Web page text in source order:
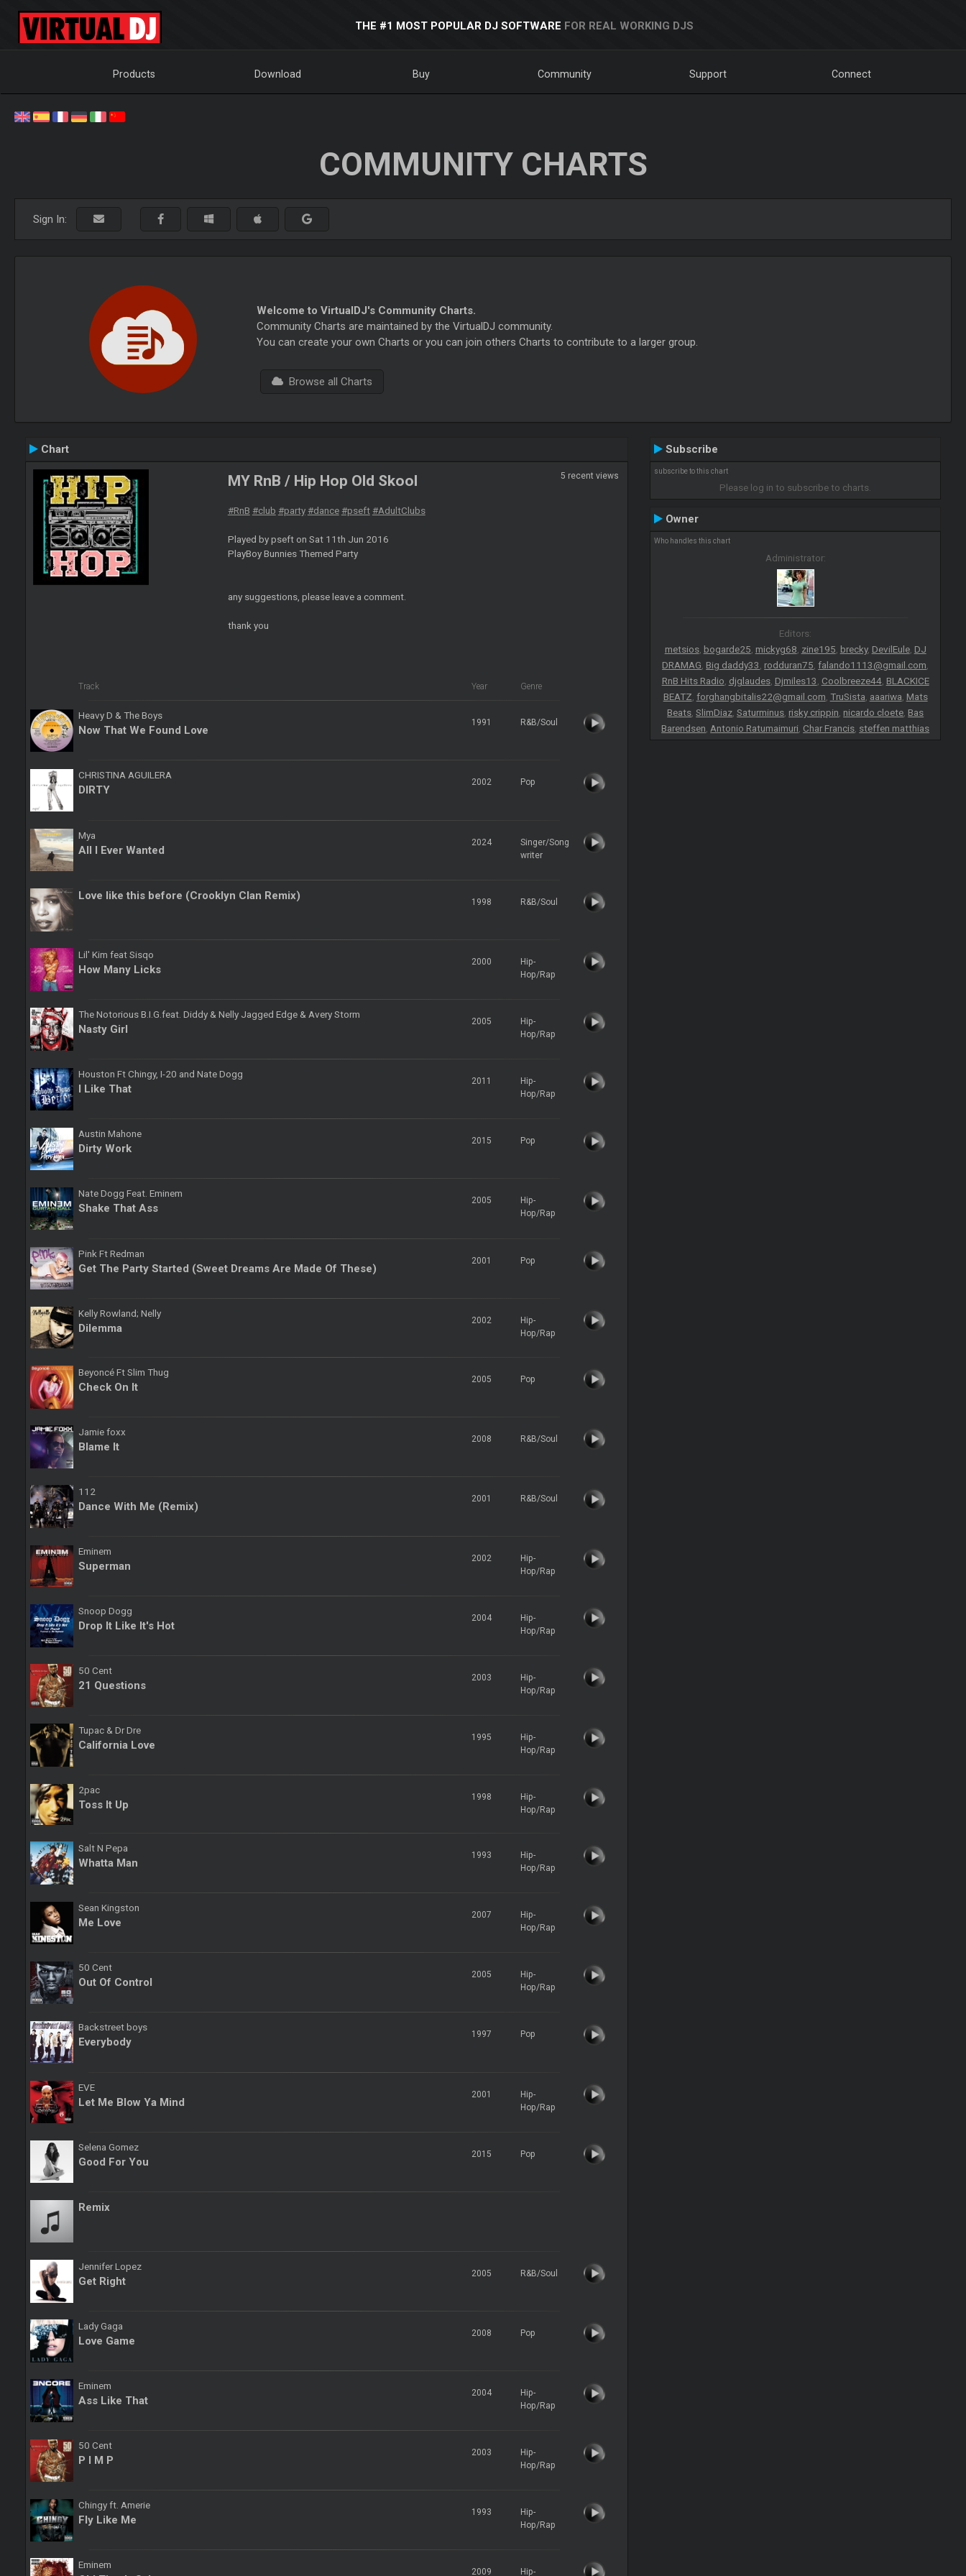
THE #1 MOST POPULAR DJ SOFTWARE FOR REAL WORKING DJS
Products Download Buy Community Support Connect
COMMUNITY CHARTS
Sign In:
Welcome to VirtualDJ's Community Charts.
Community Charts are maintained by the VirtualDJ community.
You can create your own Charts or you can join others Charts to contribute to a larger group.
Browse all Charts
Chart
5 recent views
MY RnB / Hip Hop Old Skool
#RnB #club #party #dance #pseft #AdultClubs
Played by pseft on Sat 11th Jun 2016
PlayBoy Bunnies Themed Party
any suggestions, please leave a comment.
thank you
Track Year Genre
Heavy D & The Boys
Now That We Found Love
1991 R&B/Soul
CHRISTINA AGUILERA
DIRTY
2002 Pop
Mya
All I Ever Wanted
2024
Singer/Song
writer
Love like this before (Crooklyn Clan Remix) 1998 R&B/Soul
Lil' Kim feat Sisqo
How Many Licks
2000
Hip-
Hop/Rap
The Notorious B.I.G.feat. Diddy & Nelly Jagged Edge & Avery Storm
Nasty Girl
2005
Hip-
Hop/Rap
Houston Ft Chingy, I-20 and Nate Dogg
I Like That
2011
Hip-
Hop/Rap
Austin Mahone
Dirty Work
2015 Pop
Nate Dogg Feat. Eminem
Shake That Ass
2005
Hip-
Hop/Rap
Pink Ft Redman
Get The Party Started (Sweet Dreams Are Made Of These)
2001 Pop
Kelly Rowland; Nelly
Dilemma
2002
Hip-
Hop/Rap
Beyoncé Ft Slim Thug
Check On It
2005 Pop
Jamie foxx
Blame It
2008 R&B/Soul
112
Dance With Me (Remix)
2001 R&B/Soul
Eminem
Superman
2002
Hip-
Hop/Rap
Snoop Dogg
Drop It Like It's Hot
2004
Hip-
Hop/Rap
50 Cent
21 Questions
2003
Hip-
Hop/Rap
Tupac & Dr Dre
California Love
1995
Hip-
Hop/Rap
2pac
Toss It Up
1998
Hip-
Hop/Rap
Salt N Pepa
Whatta Man
1993
Hip-
Hop/Rap
Sean Kingston
Me Love
2007
Hip-
Hop/Rap
50 Cent
Out Of Control
2005
Hip-
Hop/Rap
Backstreet boys
Everybody
1997 Pop
EVE
Let Me Blow Ya Mind
2001
Hip-
Hop/Rap
Selena Gomez
Good For You
2015 Pop
Remix
Jennifer Lopez
Get Right
2005 R&B/Soul
Lady Gaga
Love Game
2008 Pop
Eminem
Ass Like That
2004
Hip-
Hop/Rap
50 Cent
P I M P
2003
Hip-
Hop/Rap
Chingy ft. Amerie
Fly Like Me
1993
Hip-
Hop/Rap
Eminem
2009 Hip-
Subscribe
subscribe to this chart
Please log in to subscribe to charts.
Owner
Who handles this chart
Administrator:
Editors:
metsios, bogarde25 mickyg68 zine195 brecky, DevilEule, DJ
DRAMAG Big daddy33 rodduran75 ,falando1113@gmail.com
RnB Hits Radio djglaudes, Djmiles13 Coolbreeze44, BLACKICE
BEATZ forghangbitalis22@gmail.com TruSista aaariwa Mats
Beats ,SlimDiaz ,Saturminus risky crippin nicardo cloete Bas
Barendsen Antonio Ratumaimuri Char Francis steffen matthias